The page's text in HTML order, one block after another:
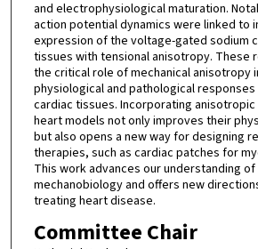
and electrophysiological maturation.
action potential dynamics were linked to
expression of the voltage-gated sodium
tissues with tensional anisotropy. These
the critical role of mechanical anisotropy
physiological and pathological
cardiac tissues. Incorporating
heart models not only improves their
but also opens a new way for designing
therapies, such as cardiac patches for
This work advances our understanding of
mechanobiology and offers new
treating heart disease.
Committee Chair